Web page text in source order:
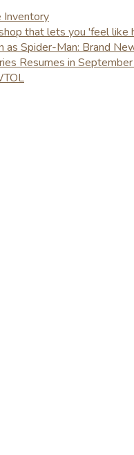
Inventory
that lets you 'feel like
Spider-Man: Brand
Resumes in